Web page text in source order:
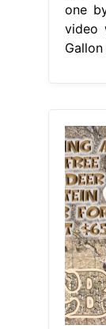
one
video
Gallon